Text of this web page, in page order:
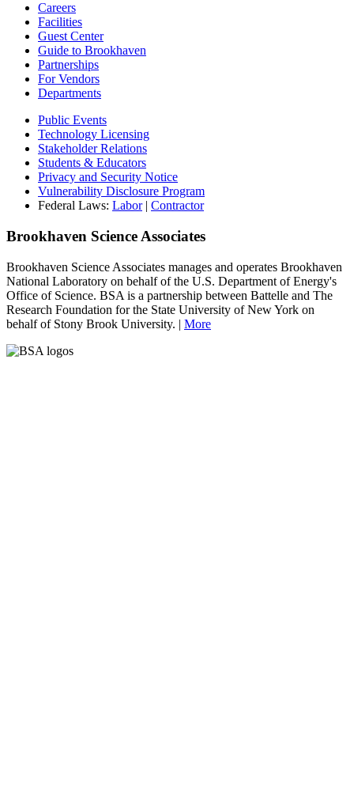
Careers
Facilities
Guest Center
Guide to Brookhaven
Partnerships
For Vendors
Departments
Public Events
Technology Licensing
Stakeholder Relations
Students & Educators
Privacy and Security Notice
Vulnerability Disclosure Program
Federal Laws: Labor| Contractor
Brookhaven Science Associates
Brookhaven Science Associates manages and operates Brookhaven
National Laboratory on behalf of the U.S. Department of Energy's
Office of Science. BSA is a partnership between Battelle and The
Research Foundation for the State University of New York on
behalf of Stony Brook University. | More